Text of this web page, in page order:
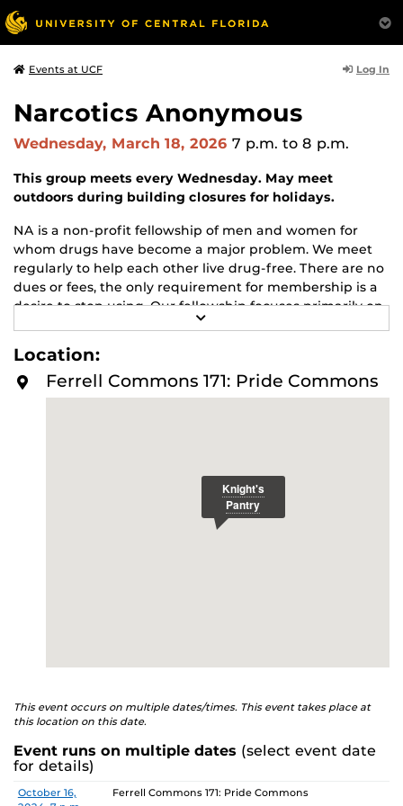
Events at UCF Log In
Narcotics Anonymous
Wednesday, March 18, 2026 7 p.m. to 8 p.m.
This group meets every Wednesday. May meet
outdoors during building closures for holidays.
NA is a non-profit fellowship of men and women for
whom drugs have become a major problem. We meet
regularly to help each other live drug-free. There are no
dues or fees, the only requirement for membership is a
desire to stop using. Our fellowship focuses primarily on
recovery from the disease of addiction. Anyone may join
us regardless of age, race, sexual identity, creed, religion,
or lack of religion.
For more information about this meeting visit
E
M
O
R
Location:
Ferrell Commons 171: Pride Commons
This event occurs on multiple dates/times. This event takes place at
this location on this date.
Event runs on multiple dates (select event date
for details)
Date Location
October 16,
Ferrell Commons 171: Pride Commons